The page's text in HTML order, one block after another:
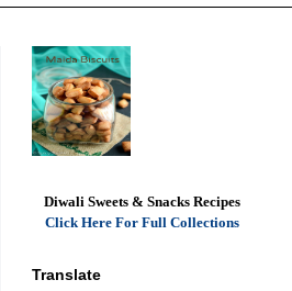
Diwali Sweets & Snacks Recipes
Click Here For Full Collections
Translate